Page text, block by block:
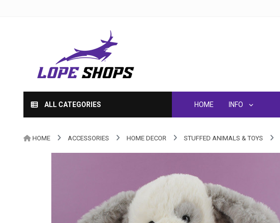
ALL CATEGORIES HOME INFO
HOME ACCESSORIES HOME DECOR STUFFED ANIMALS & TOYS